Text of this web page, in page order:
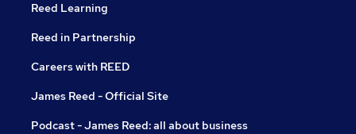
Reed Learning
Reed in Partnership
Careers with REED
James Reed - Official Site
Podcast - James Reed: all about business